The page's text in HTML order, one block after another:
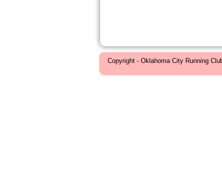
Copyright - Oklahoma City Running